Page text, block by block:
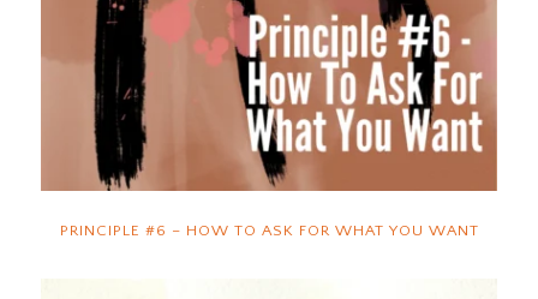
PRINCIPLE #6 – HOW TO ASK FOR WHAT YOU WANT